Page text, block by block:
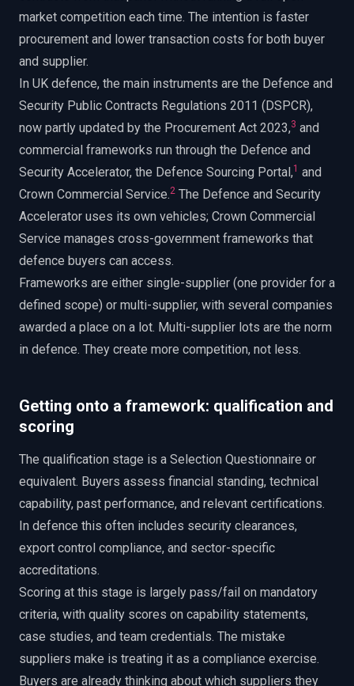
market competition each time. The intention is faster
procurement and lower transaction costs for both buyer
and supplier.
In UK defence, the main instruments are the Defence and
Security Public Contracts Regulations 2011 (DSPCR),
now partly updated by the Procurement Act 2023,3 and
commercial frameworks run through the Defence and
Security Accelerator, the Defence Sourcing Portal,1 and
Crown Commercial Service.2 The Defence and Security
Accelerator uses its own vehicles; Crown Commercial
Service manages cross-government frameworks that
defence buyers can access.
Frameworks are either single-supplier (one provider for a
defined scope) or multi-supplier, with several companies
awarded a place on a lot. Multi-supplier lots are the norm
in defence. They create more competition, not less.
Getting onto a framework: qualification and
scoring
The qualification stage is a Selection Questionnaire or
equivalent. Buyers assess financial standing, technical
capability, past performance, and relevant certifications.
In defence this often includes security clearances,
export control compliance, and sector-specific
accreditations.
Scoring at this stage is largely pass/fail on mandatory
criteria, with quality scores on capability statements,
case studies, and team credentials. The mistake
suppliers make is treating it as a compliance exercise.
Buyers are already thinking about which suppliers they